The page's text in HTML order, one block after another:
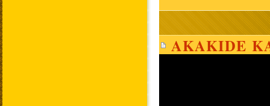
AKAKIDE